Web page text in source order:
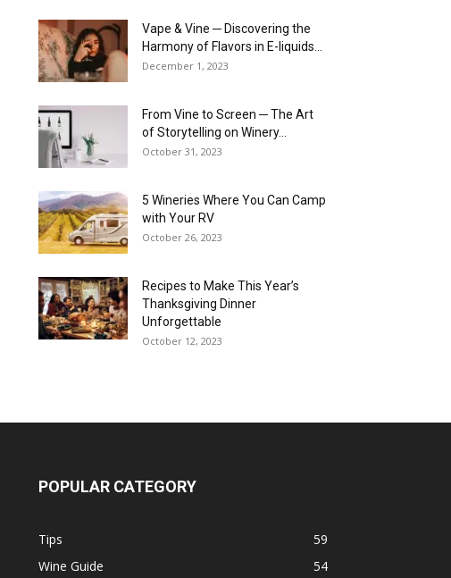
Vape & Vine ─ Discovering the
Harmony of Flavors in E-liquids...
December 1, 2023
From Vine to Screen ─ The Art
of Storytelling on Winery...
October 31, 2023
5 Wineries Where You Can Camp
with Your RV
October 26, 2023
Recipes to Make This Year’s
Thanksgiving Dinner
Unforgettable
October 12, 2023
POPULAR CATEGORY
Tips
59
Wine Guide
54